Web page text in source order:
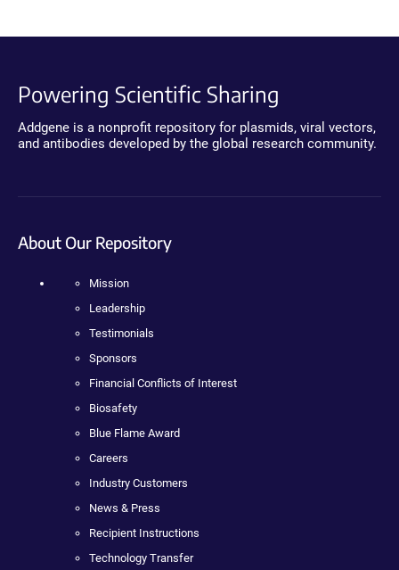
Powering Scientific Sharing
Addgene is a nonprofit repository for plasmids, viral vectors,
and antibodies developed by the global research community.
About Our Repository
Mission
Leadership
Testimonials
Sponsors
Financial Conflicts of Interest
Biosafety
Blue Flame Award
Careers
Industry Customers
News & Press
Recipient Instructions
Technology Transfer